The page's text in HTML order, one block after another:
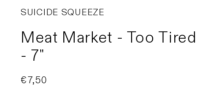
SUICIDE SQUEEZE
Meat Market - Too Tired
- 7"
Regular
€7,50